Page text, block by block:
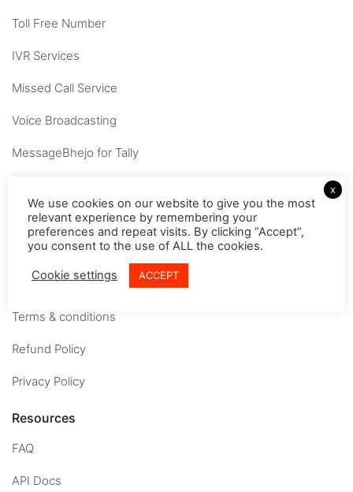
Toll Free Number
IVR Services
Missed Call Service
Voice Broadcasting
MessageBhejo for Tally
About
Careers
Contact us
Terms & conditions
Refund Policy
Privacy Policy
Resources
FAQ
API Docs
x
We use cookies on our website to give you the most
relevant experience by remembering your
preferences and repeat visits. By clicking “Accept”,
you consent to the use of ALL the cookies.
Cookie settings ACCEPT